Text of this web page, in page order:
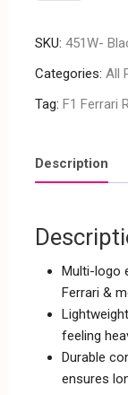
SKU: 451W-
Categories: All
Tag: F1 Ferrari
Description
Multi-logo
Ferrari &
feeling
Durable
ensures